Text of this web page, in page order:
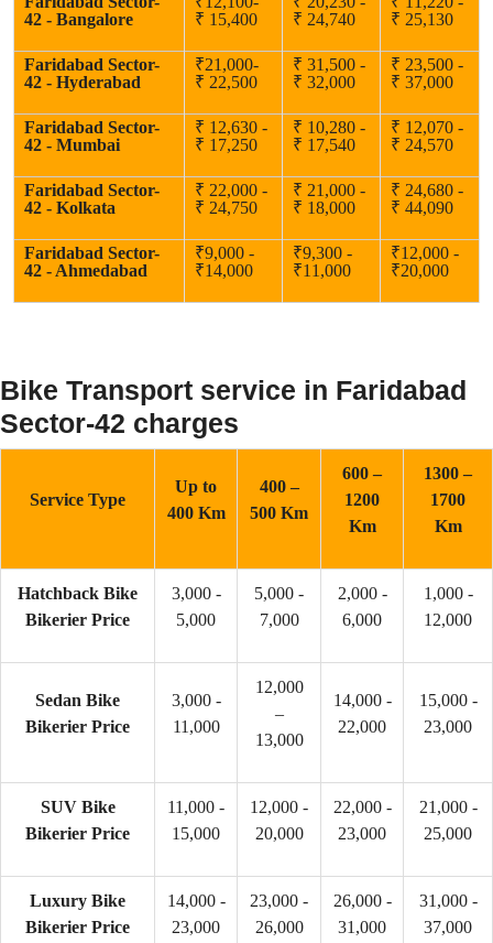
42 - Bangalore
₹ 15,400
₹ 24,740
₹ 25,130
Faridabad Sector-
42 - Hyderabad
₹21,000-
₹ 22,500
₹ 31,500 -
₹ 32,000
₹ 23,500 -
₹ 37,000
Faridabad Sector-
42 - Mumbai
₹ 12,630 -
₹ 17,250
₹ 10,280 -
₹ 17,540
₹ 12,070 -
₹ 24,570
Faridabad Sector-
42 - Kolkata
₹ 22,000 -
₹ 24,750
₹ 21,000 -
₹ 18,000
₹ 24,680 -
₹ 44,090
Faridabad Sector-
42 - Ahmedabad
₹9,000 -
₹14,000
₹9,300 -
₹11,000
₹12,000 -
₹20,000
Bike Transport service in Faridabad
Sector-42 charges
Service Type
Up to
400 Km
400 –
500 Km
600 –
1200
Km
1300 –
1700
Km
Hatchback Bike
Bikerier Price
3,000 -
5,000
5,000 -
7,000
2,000 -
6,000
1,000 -
12,000
Sedan Bike
Bikerier Price
3,000 -
11,000
12,000
–
13,000
14,000 -
22,000
15,000 -
23,000
SUV Bike
Bikerier Price
11,000 -
15,000
12,000 -
20,000
22,000 -
23,000
21,000 -
25,000
Luxury Bike
Bikerier Price
14,000 -
23,000
23,000 -
26,000
26,000 -
31,000
31,000 -
37,000